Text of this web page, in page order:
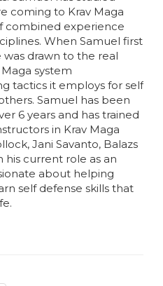
coming to Krav Maga
combined experience
When Samuel first
was drawn to the real
system
tactics it employs for self
Samuel has been
6 years and has trained
in Krav Maga
Jani Savanto, Balazs
his current role as an
about helping
self defense skills that